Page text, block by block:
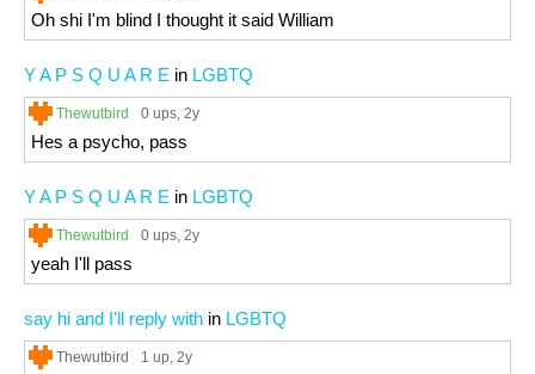
Oh shi I'm blind I thought it said William
Y A P S Q U A R E in LGBTQ
Thewutbird 0 ups, 2y
Hes a psycho, pass
Y A P S Q U A R E in LGBTQ
Thewutbird 0 ups, 2y
yeah I'll pass
say hi and I'll reply with in LGBTQ
Thewutbird 1 up, 2y